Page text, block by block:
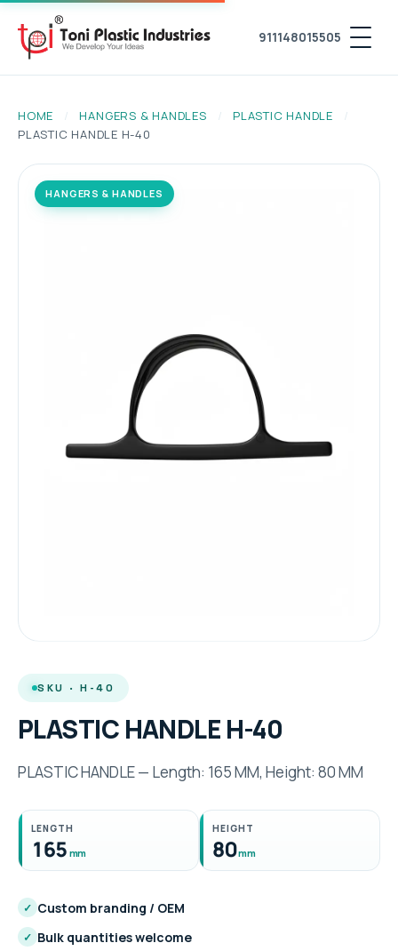
911148015505
HOME / HANGERS & HANDLES / PLASTIC HANDLE
/
PLASTIC HANDLE H-40
HANGERS & HANDLES
SKU · H-40
PLASTIC HANDLE H-40
PLASTIC HANDLE — Length: 165 MM, Height: 80 MM
LENGTH
165 mm
HEIGHT
80mm
✓ Custom branding / OEM
✓ Bulk quantities welcome